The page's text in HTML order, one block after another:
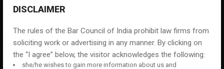
DISCLAIMER
The rules of the Bar Council of India prohibit law firms from
soliciting work or advertising in any manner. By clicking on
the “I agree” below, the visitor acknowledges the following:
she/he wishes to gain more information about us and
completeness or up-to-date nature of the information provided on this
Facebook LinkedIn